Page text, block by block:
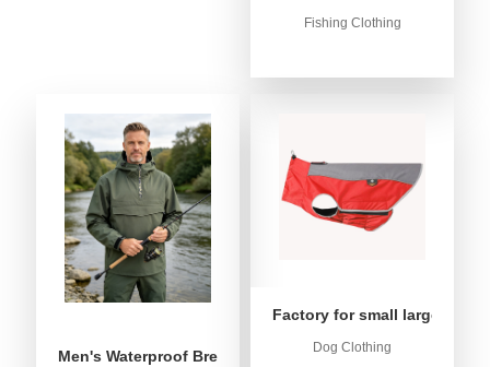
Fishing Clothing
Men's Waterproof Breathable Fishing Anorak Jacket -
Factory for small large dog
Dog Clothing